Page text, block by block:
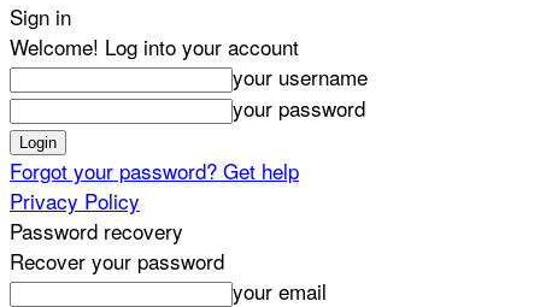
Sign in
Welcome! Log into your account
your username
your password
Forgot your password? Get help
Privacy Policy
Password recovery
Recover your password
your email